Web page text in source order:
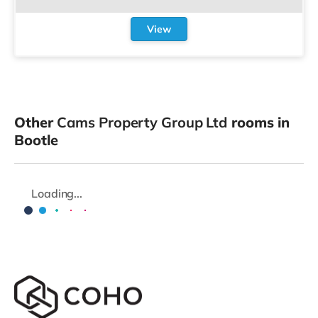
View
Other Cams Property Group Ltd rooms in
Bootle
Loading...